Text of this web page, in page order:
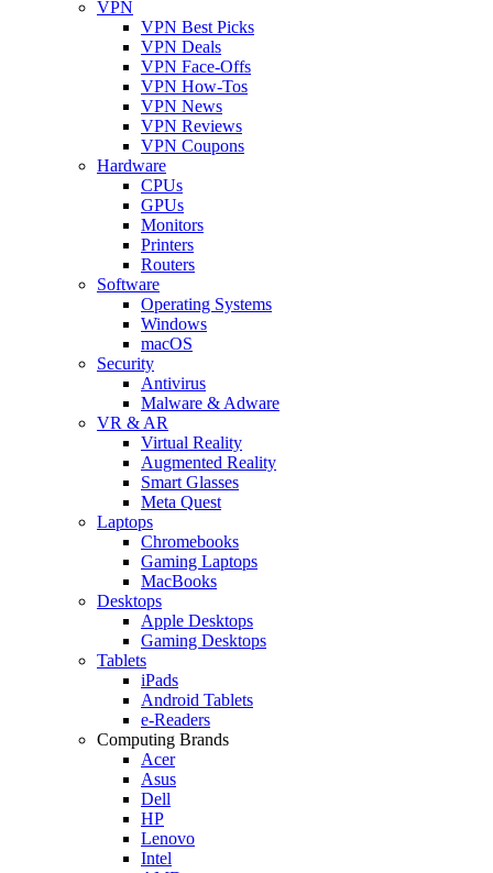
VPN
VPN Best Picks
VPN Deals
VPN Face-Offs
VPN How-Tos
VPN News
VPN Reviews
VPN Coupons
Hardware
CPUs
GPUs
Monitors
Printers
Routers
Software
Operating Systems
Windows
macOS
Security
Antivirus
Malware & Adware
VR & AR
Virtual Reality
Augmented Reality
Smart Glasses
Meta Quest
Laptops
Chromebooks
Gaming Laptops
MacBooks
Desktops
Apple Desktops
Gaming Desktops
Tablets
iPads
Android Tablets
e-Readers
Computing Brands
Acer
Asus
Dell
HP
Lenovo
Intel